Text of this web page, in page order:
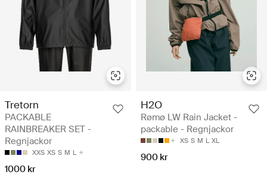
Tretorn
PACKABLE
RAINBREAKER SET -
Regnjackor
XXS XS S M L
1000 kr
H2O
Rømø LW Rain Jacket -
packable - Regnjackor
XS S M L XL
900 kr